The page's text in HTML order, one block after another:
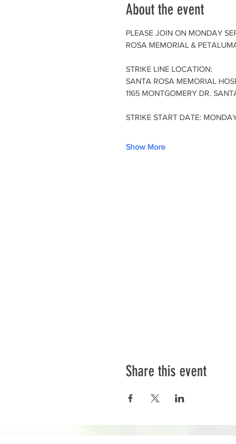
About the event
PLEASE JOIN ON MONDAY
ROSA MEMORIAL &
STRIKE LINE LOCATION:
SANTA ROSA MEMORIAL
1165 MONTGOMERY DR.
STRIKE START DATE:
Show More
Share this event